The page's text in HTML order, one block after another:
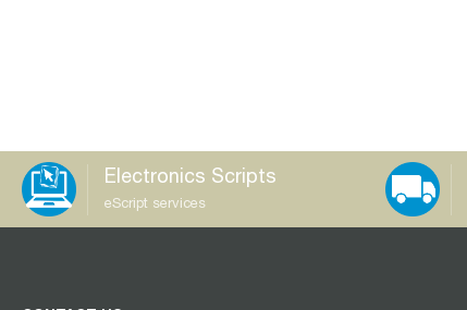
Electronics Scripts
eScript services